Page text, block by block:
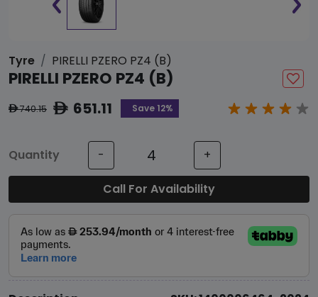
Tyre PIRELLI PZERO PZ4 (B)
PIRELLI PZERO PZ4 (B)
ê740.15 ê651.11 Save 12%
Quantity - +
Call For Availability